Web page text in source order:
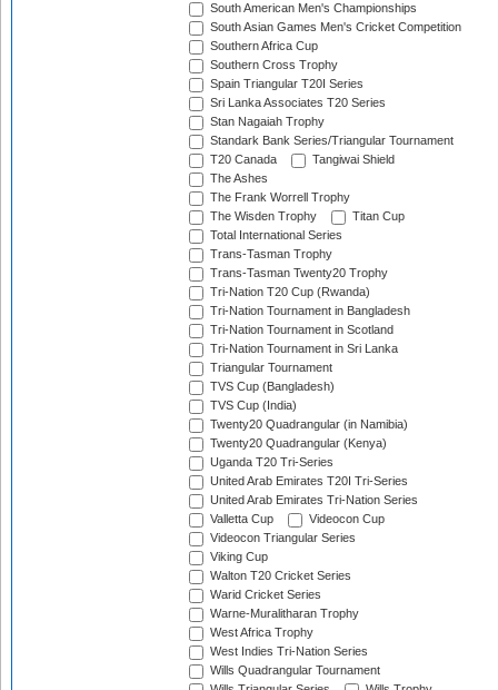
South American Men's Championships
South Asian Games Men's Cricket Competition
Southern Africa Cup
Southern Cross Trophy
Spain Triangular T20I Series
Sri Lanka Associates T20 Series
Stan Nagaiah Trophy
Standark Bank Series/Triangular Tournament
T20 Canada
Tangiwai Shield
The Ashes
The Frank Worrell Trophy
The Wisden Trophy
Titan Cup
Total International Series
Trans-Tasman Trophy
Trans-Tasman Twenty20 Trophy
Tri-Nation T20 Cup (Rwanda)
Tri-Nation Tournament in Bangladesh
Tri-Nation Tournament in Scotland
Tri-Nation Tournament in Sri Lanka
Triangular Tournament
TVS Cup (Bangladesh)
TVS Cup (India)
Twenty20 Quadrangular (in Namibia)
Twenty20 Quadrangular (Kenya)
Uganda T20 Tri-Series
United Arab Emirates T20I Tri-Series
United Arab Emirates Tri-Nation Series
Valletta Cup
Videocon Cup
Videocon Triangular Series
Viking Cup
Walton T20 Cricket Series
Warid Cricket Series
Warne-Muralitharan Trophy
West Africa Trophy
West Indies Tri-Nation Series
Wills Quadrangular Tournament